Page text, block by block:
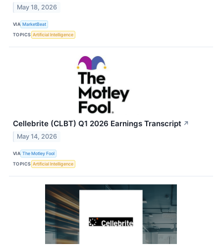
May 18, 2026
VIA MarketBeat
TOPICS Artificial Intelligence
Cellebrite (CLBT) Q1 2026 Earnings Transcript ↗
May 14, 2026
VIA The Motley Fool
TOPICS Artificial Intelligence